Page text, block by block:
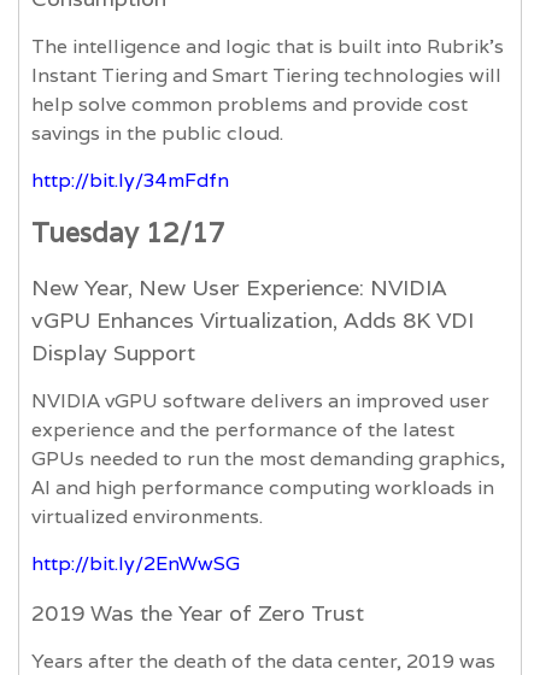
The intelligence and logic that is built into Rubrik’s
Instant Tiering and Smart Tiering technologies will
help solve common problems and provide cost
savings in the public cloud.
http://bit.ly/34mFdfn
Tuesday 12/17
New Year, New User Experience: NVIDIA
vGPU Enhances Virtualization, Adds 8K VDI
Display Support
NVIDIA vGPU software delivers an improved user
experience and the performance of the latest
GPUs needed to run the most demanding graphics,
AI and high performance computing workloads in
virtualized environments.
http://bit.ly/2EnWwSG
2019 Was the Year of Zero Trust
Years after the death of the data center, 2019 was